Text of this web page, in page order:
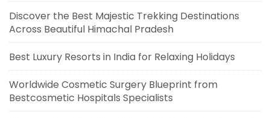
Discover the Best Majestic Trekking Destinations
Across Beautiful Himachal Pradesh
Best Luxury Resorts in India for Relaxing Holidays
Worldwide Cosmetic Surgery Blueprint from
Bestcosmetic Hospitals Specialists